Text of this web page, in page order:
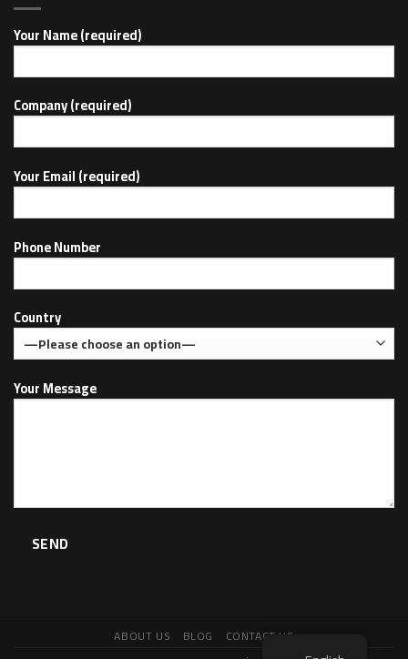
Your Name (required)
Company (required)
Your Email (required)
Phone Number
Country
Your Message
ABOUT US BLOG CONTACT US